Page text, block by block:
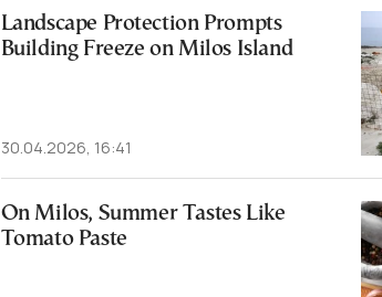
Landscape Protection Prompts
Building Freeze on Milos Island
30.04.2026, 16:41
On Milos, Summer Tastes Like
Tomato Paste